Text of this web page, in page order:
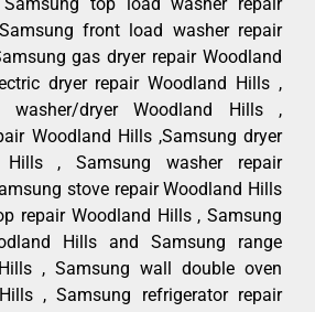
front load washer repair
gas dryer repair Woodland
dryer repair Woodland Hills ,
washer/dryer Woodland Hills ,
Woodland Hills ,Samsung dryer
Hills , Samsung washer repair
stove repair Woodland Hills
repair Woodland Hills , Samsung
Hills and Samsung range
, Samsung wall double oven
, Samsung refrigerator repair